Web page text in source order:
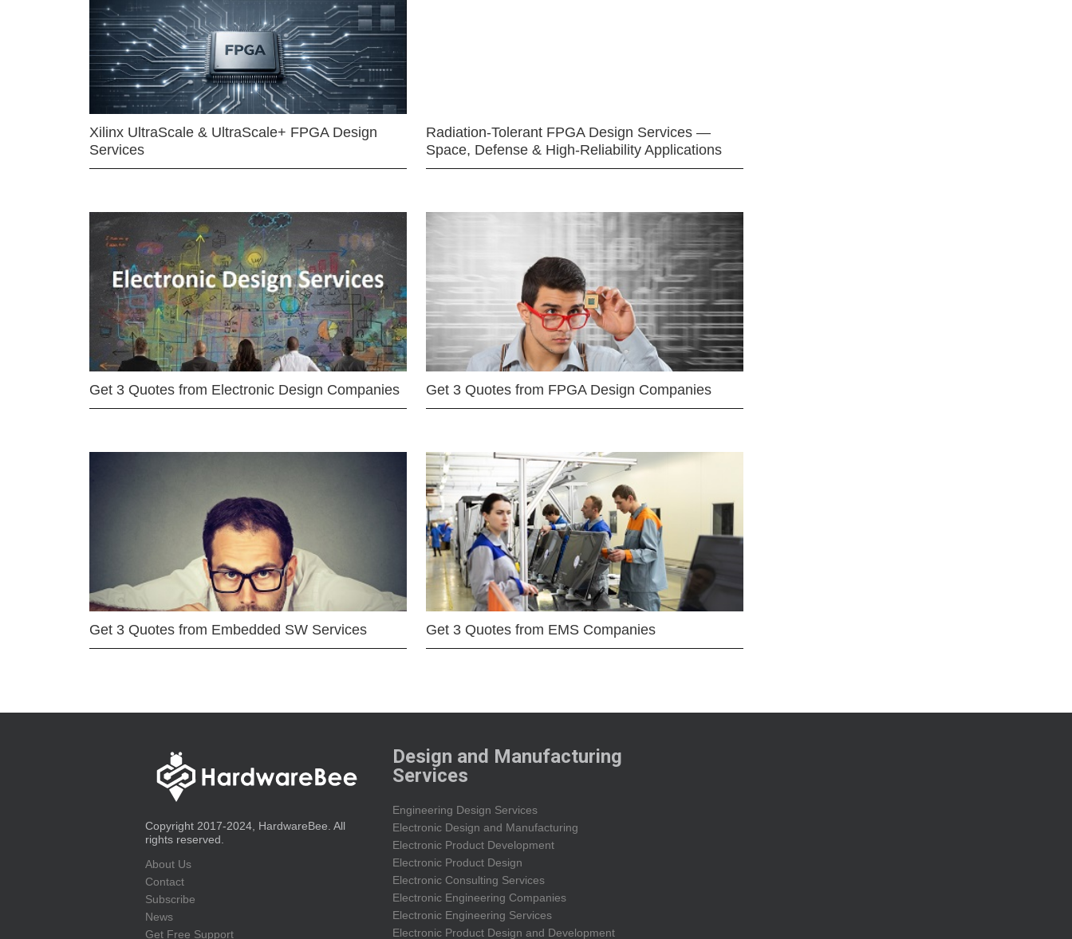
Xilinx UltraScale & UltraScale+ FPGA Design
Services
Radiation-Tolerant FPGA Design Services —
Space, Defense & High-Reliability Applications
Get 3 Quotes from Electronic Design Companies Get 3 Quotes from FPGA Design Companies
Get 3 Quotes from Embedded SW Services Get 3 Quotes from EMS Companies
Copyright 2017-2024, HardwareBee. All
rights reserved.
About Us
Contact
Subscribe
News
Get Free Support
Design and Manufacturing
Services
Engineering Design Services
Electronic Design and Manufacturing
Electronic Product Development
Electronic Product Design
Electronic Consulting Services
Electronic Engineering Companies
Electronic Engineering Services
Electronic Product Design and Development